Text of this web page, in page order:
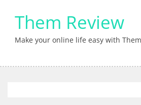
contentThem Review
Make your online life easy with